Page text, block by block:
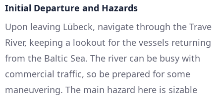
Initial Departure and Hazards
Upon leaving Lübeck, navigate through the Trave
River, keeping a lookout for the vessels returning
from the Baltic Sea. The river can be busy with
commercial traffic, so be prepared for some
maneuvering. The main hazard here is sizable